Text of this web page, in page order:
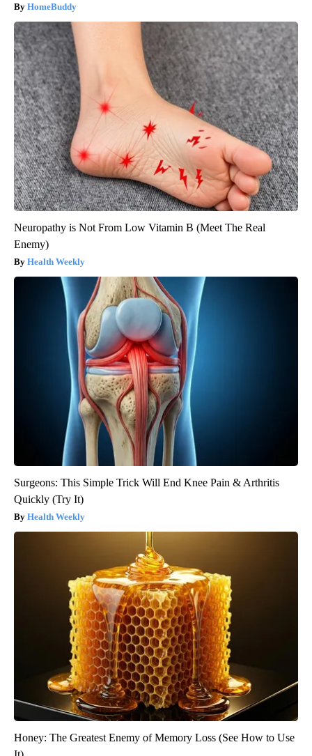
HomeBuddy
Neuropathy is Not From Low Vitamin B (Meet The Real
Enemy)
Health Weekly
Surgeons: This Simple Trick Will End Knee Pain & Arthritis
Quickly (Try It)
Health Weekly
Honey: The Greatest Enemy of Memory Loss (See How to Use